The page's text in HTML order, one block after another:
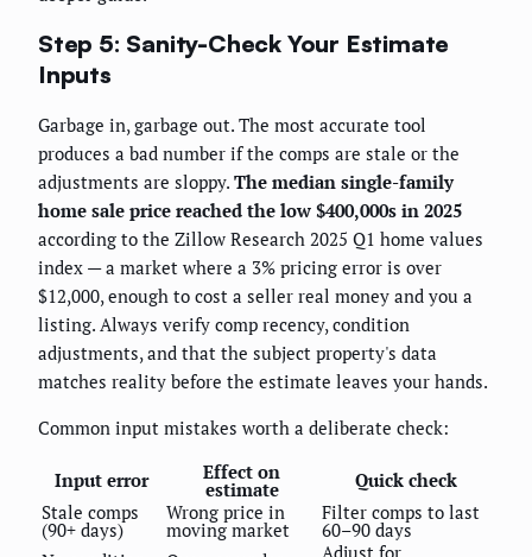
Step 5: Sanity-Check Your Estimate
Inputs
Garbage in, garbage out. The most accurate tool
produces a bad number if the comps are stale or the
adjustments are sloppy. The median single-family
home sale price reached the low $400,000s in 2025
according to the Zillow Research 2025 Q1 home values
index — a market where a 3% pricing error is over
$12,000, enough to cost a seller real money and you a
listing. Always verify comp recency, condition
adjustments, and that the subject property's data
matches reality before the estimate leaves your hands.
Common input mistakes worth a deliberate check:
Input error Effect on
estimate
Quick check
Stale comps
(90+ days)
Wrong price in
moving market
Filter comps to last
60–90 days
Adjust for